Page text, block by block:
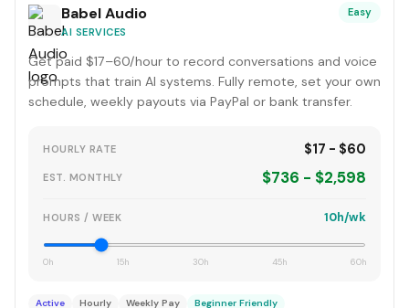
Babel Audio
AI SERVICES
Easy
Get paid $17–60/hour to record conversations and voice
prompts that train AI systems. Fully remote, set your own
schedule, weekly payouts via PayPal or bank transfer.
HOURLY RATE $17 - $60
EST. MONTHLY $736 - $2,598
HOURS / WEEK 10h/wk
0h 15h 30h 45h 60h
Active Hourly Weekly Pay Beginner Friendly